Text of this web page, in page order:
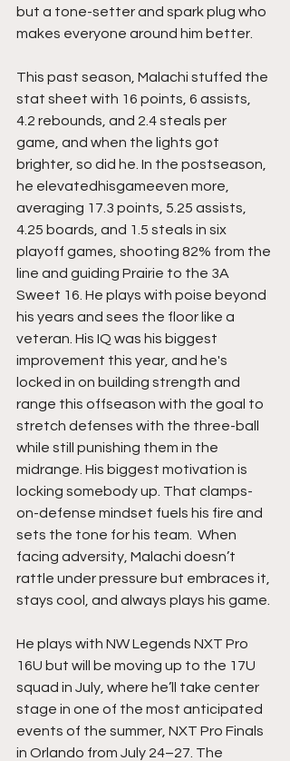
but a tone-setter and spark plug who
makes everyone around him better.
This past season, Malachi stuffed the
stat sheet with 16 points, 6 assists,
4.2 rebounds, and 2.4 steals per
game, and when the lights got
brighter, so did he. In the postseason,
he elevatedhisgameeven more,
averaging 17.3 points, 5.25 assists,
4.25 boards, and 1.5 steals in six
playoff games, shooting 82% from the
line and guiding Prairie to the 3A
Sweet 16. He plays with poise beyond
his years and sees the floor like a
veteran. His IQ was his biggest
improvement this year, and he's
locked in on building strength and
range this offseason with the goal to
stretch defenses with the three-ball
while still punishing them in the
midrange. His biggest motivation is
locking somebody up. That clamps-
on-defense mindset fuels his fire and
sets the tone for his team.  When
facing adversity, Malachi doesn’t
rattle under pressure but embraces it,
stays cool, and always plays his game.
He plays with NW Legends NXT Pro
16U but will be moving up to the 17U
squad in July, where he’ll take center
stage in one of the most anticipated
events of the summer, NXT Pro Finals
in Orlando from July 24–27. The